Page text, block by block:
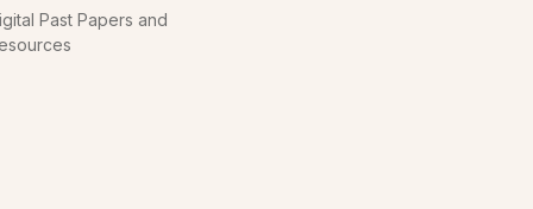
Past Papers and